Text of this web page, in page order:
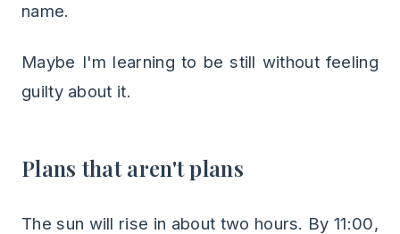
name.
Maybe I'm learning to be still without feeling
guilty about it.
Plans that aren't plans
The sun will rise in about two hours. By 11:00,